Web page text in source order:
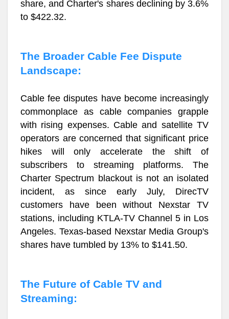
share, and Charter's shares declining by 3.6%
to $422.32.
The Broader Cable Fee Dispute
Landscape:
Cable fee disputes have become increasingly
commonplace as cable companies grapple
with rising expenses. Cable and satellite TV
operators are concerned that significant price
hikes will only accelerate the shift of
subscribers to streaming platforms. The
Charter Spectrum blackout is not an isolated
incident, as since early July, DirecTV
customers have been without Nexstar TV
stations, including KTLA-TV Channel 5 in Los
Angeles. Texas-based Nexstar Media Group's
shares have tumbled by 13% to $141.50.
The Future of Cable TV and
Streaming: